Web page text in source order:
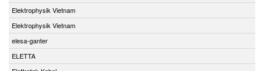
Elektrophysik Vietnam
Elektrophysik Vietnam
elesa-ganter
ELETTA